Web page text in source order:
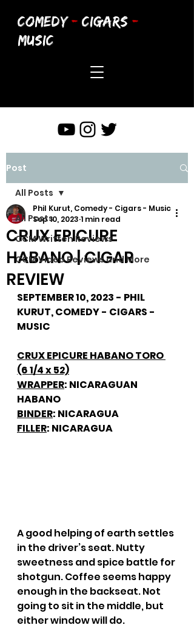
COMEDY - CIGARS -
MUSIC
Post
All Posts
CCM Written Reviews
CCM Video Reviews and More
All Posts
CRUX EPICURE
HABANO | CIGAR
REVIEW
Phil Kurut, Comedy - Cigars - Music
Sep 10, 2023 1 min read
SEPTEMBER 10, 2023 - PHIL
KURUT, COMEDY - CIGARS -
MUSIC
CRUX EPICURE HABANO TORO
(6 1/4 x 52)
WRAPPER: NICARAGUAN
HABANO
BINDER: NICARAGUA
FILLER: NICARAGUA
A good helping of earth settles
in the driver’s seat. Nutty
sweetness and spice battle for
shotgun. Coffee seems happy
enough in the backseat. Not
going to sit in the middle, but
either window will do.